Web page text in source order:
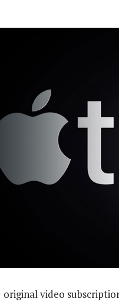
original video